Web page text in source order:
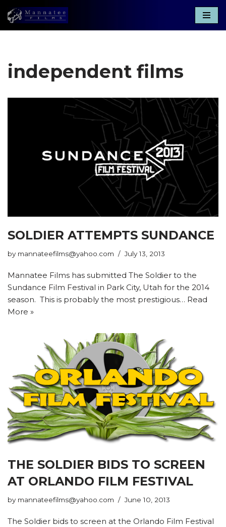
independent films
SOLDIER ATTEMPTS SUNDANCE
by mannateefilms@yahoo.com July 13, 2013
Mannatee Films has submitted The Soldier to the
Sundance Film Festival in Park City, Utah for the 2014
season. This is probably the most prestigious… Read
More »
THE SOLDIER BIDS TO SCREEN
AT ORLANDO FILM FESTIVAL
by mannateefilms@yahoo.com June 10, 2013
The Soldier bids to screen at the Orlando Film Festival